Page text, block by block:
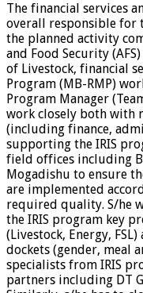
The financial services
overall responsible for
the planned activity
and Food Security
of Livestock, financial
Program (MB-RMP)
Program Manager
work closely both with
(including finance,
supporting the IRIS
field offices including
Mogadishu to ensure
are implemented
required quality. S/he
the IRIS program key
(Livestock, Energy,
dockets (gender, meal
specialists from IRIS
partners including DT